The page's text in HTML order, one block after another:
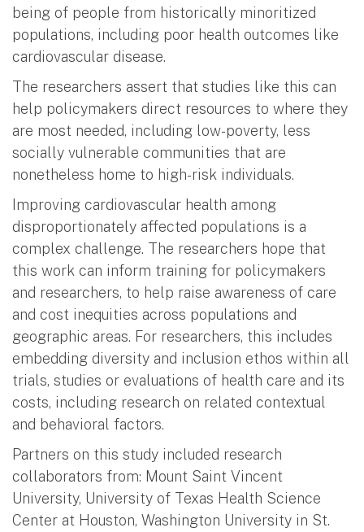
being of people from historically minoritized
populations, including poor health outcomes like
cardiovascular disease.
The researchers assert that studies like this can
help policymakers direct resources to where they
are most needed, including low-poverty, less
socially vulnerable communities that are
nonetheless home to high-risk individuals.
Improving cardiovascular health among
disproportionately affected populations is a
complex challenge. The researchers hope that
this work can inform training for policymakers
and researchers, to help raise awareness of care
and cost inequities across populations and
geographic areas. For researchers, this includes
embedding diversity and inclusion ethos within all
trials, studies or evaluations of health care and its
costs, including research on related contextual
and behavioral factors.
Partners on this study included research
collaborators from: Mount Saint Vincent
University, University of Texas Health Science
Center at Houston, Washington University in St.